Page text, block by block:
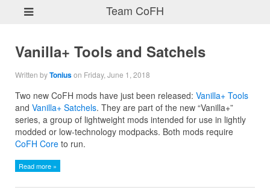
Team CoFH
Vanilla+ Tools and Satchels
Written byToniuson Friday, June 1, 2018
Two new CoFH mods have just been released: Vanilla+ Tools
and Vanilla+ Satchels. They are part of the new “Vanilla+”
series, a group of lightweight mods intended for use in lightly
modded or low-technology modpacks. Both mods require
CoFH Core to run.
Read more »